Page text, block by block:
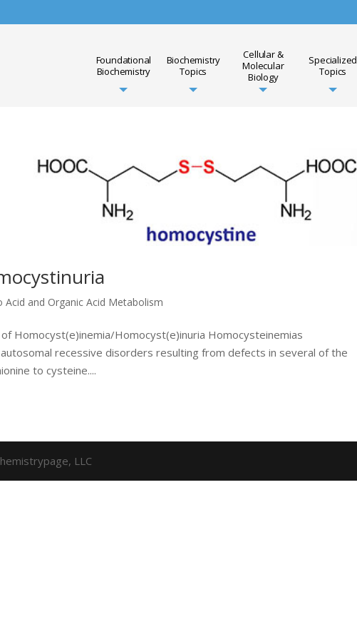
Foundational
Biochemistry
Biochemistry
Topics
Cellular &
Molecular
Biology
Specialized
Topics
Acid and Organic Acid Metabolism
Homocyst(e)inemia/Homocyst(e)inuria Homocysteinemias
recessive disorders resulting from defects in several of the
to cysteine....
LLC